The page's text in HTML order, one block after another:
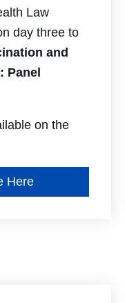
Law
day three to
and
Panel
on the
Here